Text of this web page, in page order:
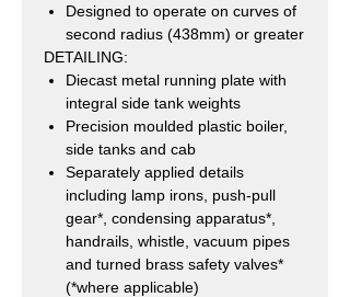
Designed to operate on curves of
second radius (438mm) or greater
DETAILING:
Diecast metal running plate with
integral side tank weights
Precision moulded plastic boiler,
side tanks and cab
Separately applied details
including lamp irons, push-pull
gear*, condensing apparatus*,
handrails, whistle, vacuum pipes
and turned brass safety valves*
(*where applicable)